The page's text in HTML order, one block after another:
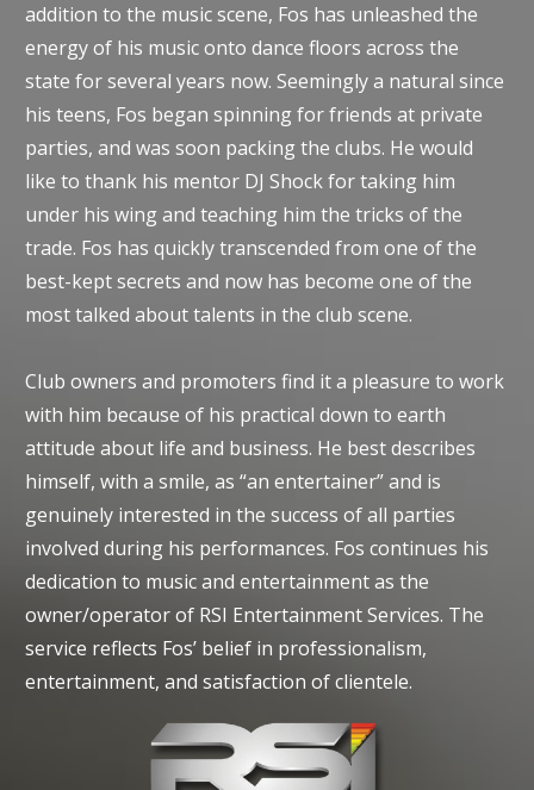
addition to the music scene, Fos has unleashed the
energy of his music onto dance floors across the
state for several years now. Seemingly a natural since
his teens, Fos began spinning for friends at private
parties, and was soon packing the clubs. He would
like to thank his mentor DJ Shock for taking him
under his wing and teaching him the tricks of the
trade. Fos has quickly transcended from one of the
best-kept secrets and now has become one of the
most talked about talents in the club scene.
Club owners and promoters find it a pleasure to work
with him because of his practical down to earth
attitude about life and business. He best describes
himself, with a smile, as “an entertainer” and is
genuinely interested in the success of all parties
involved during his performances. Fos continues his
dedication to music and entertainment as the
owner/operator of RSI Entertainment Services. The
service reflects Fos’ belief in professionalism,
entertainment, and satisfaction of clientele.